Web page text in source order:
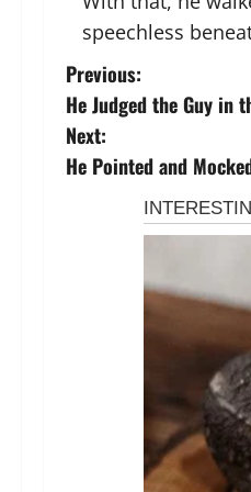
speechless
P
o
s
Previous:
He Judged the Guy in
Next:
He Pointed and